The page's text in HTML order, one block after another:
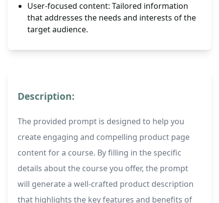
User-focused content: Tailored information
that addresses the needs and interests of the
target audience.
Description:
The provided prompt is designed to help you
create engaging and compelling product page
content for a course. By filling in the specific
details about the course you offer, the prompt
will generate a well-crafted product description
that highlights the key features and benefits of